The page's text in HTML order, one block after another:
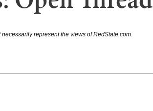
represent the views of RedState.com.